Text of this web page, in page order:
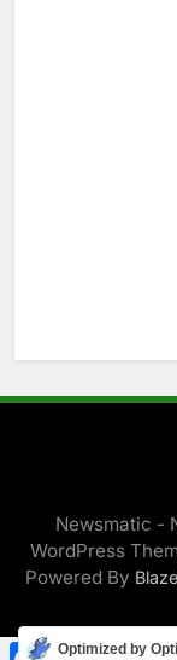
Newsmatic -
WordPress
Powered By
Facebook
Optimized by